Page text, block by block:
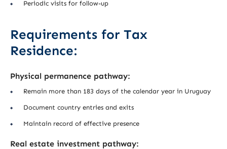
Periodic visits for follow-up
Requirements for Tax
Residence:
Physical permanence pathway:
Remain more than 183 days of the calendar year in Uruguay
Document country entries and exits
Maintain record of effective presence
Real estate investment pathway: